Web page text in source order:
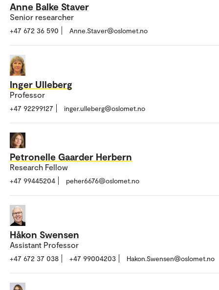
Anne Balke Staver
Senior researcher
+47 672 36 590 Anne.Staver@oslomet.no
Inger Ulleberg
Professor
+47 92299127 inger.ulleberg@oslomet.no
Petronelle Gaarder Herbern
Research Fellow
+47 99445204 peher6676@oslomet.no
Håkon Swensen
Assistant Professor
+47 672 37 038 +47 99004203 Hakon.Swensen@oslomet.no